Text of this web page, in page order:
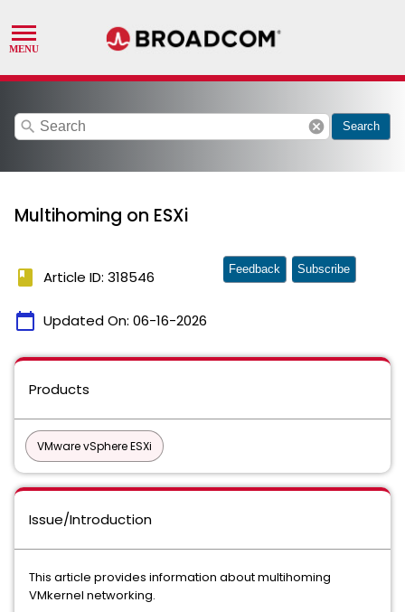
search cancel Search
Multihoming on ESXi
book Article ID: 318546
calendar_today Updated On: 06-16-2026
Feedback Subscribe
Products
VMware vSphere ESXi
Issue/Introduction
This article provides information about multihoming
VMkernel networking.